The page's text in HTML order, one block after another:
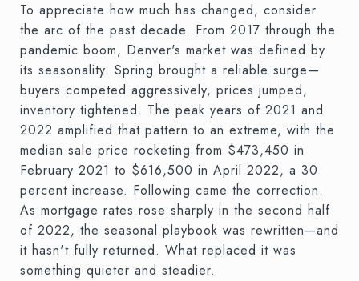
To appreciate how much has changed, consider
the arc of the past decade. From 2017 through the
pandemic boom, Denver's market was defined by
its seasonality. Spring brought a reliable surge—
buyers competed aggressively, prices jumped,
inventory tightened. The peak years of 2021 and
2022 amplified that pattern to an extreme, with the
median sale price rocketing from $473,450 in
February 2021 to $616,500 in April 2022, a 30
percent increase. Following came the correction.
As mortgage rates rose sharply in the second half
of 2022, the seasonal playbook was rewritten—and
it hasn't fully returned. What replaced it was
something quieter and steadier.